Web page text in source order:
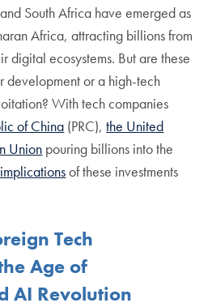
South Africa have emerged as
Africa, attracting billions from
digital ecosystems. But are these
development or a high-tech
With tech companies
of China (PRC),the United
Union pouring billions into the
of these investments
Tech
Age of
AI Revolution